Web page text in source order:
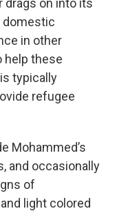
drags on into its
domestic
in other
help these
typically
refugee
Mohammed’s
and occasionally
of
light colored